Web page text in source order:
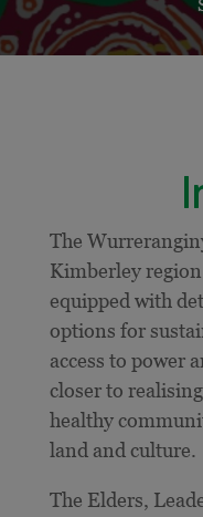
The
Kimberley
equipped with
options for
access to power
closer to
healthy
land and culture.
The Elders,